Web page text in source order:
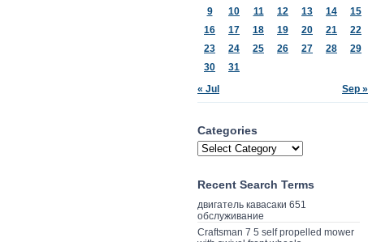
« Jul Sep »
9
10 11 12 13 14
15
16
17 18 19 20 21
22
23
24 25 26 27 28
29
30
31
Categories
Recent Search Terms
двигатель кавасаки 651
обслуживание
Craftsman 7 5 self propelled mower